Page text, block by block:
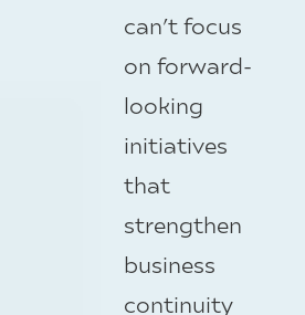
can’t focus
on forward-
looking
initiatives
that
strengthen
business
continuity